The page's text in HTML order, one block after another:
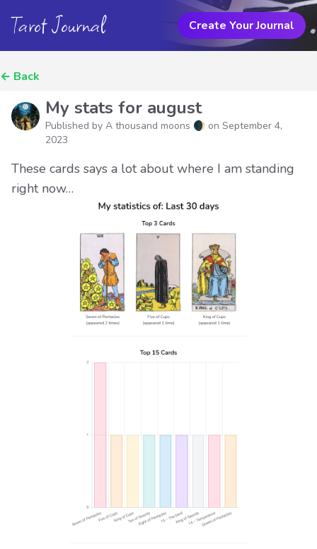
Tarot Journal Create Your Journal
← Back
My stats for august
Published by A thousand moons 🌒 on September 4,
2023
These cards says a lot about where I am standing
right now…